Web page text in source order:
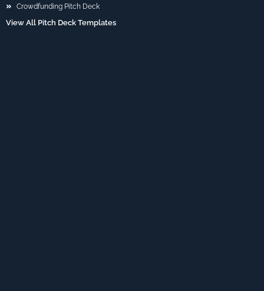
Crowdfunding Pitch Deck
View All Pitch Deck Templates